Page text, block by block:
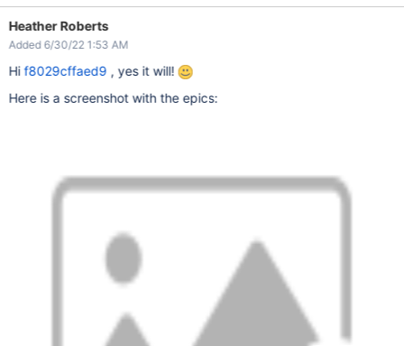
Heather Roberts
Added 6/30/22 1:53 AM
Hif8029cffaed9 , yes it will!
Here is a screenshot with the epics: